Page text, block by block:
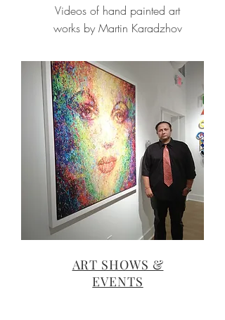
Videos of hand painted art
works by Martin Karadzhov
ART SHOWS &
EVENTS